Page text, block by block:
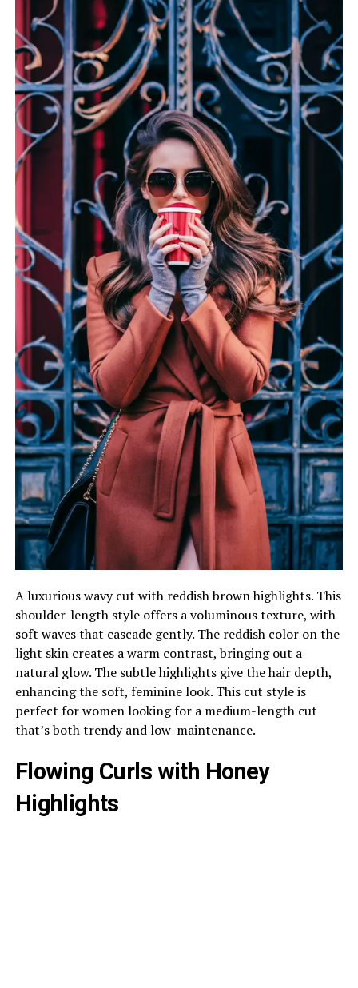
A luxurious wavy cut with reddish brown highlights. This
shoulder-length style offers a voluminous texture, with
soft waves that cascade gently. The reddish color on the
light skin creates a warm contrast, bringing out a
natural glow. The subtle highlights give the hair depth,
enhancing the soft, feminine look. This cut style is
perfect for women looking for a medium-length cut
that’s both trendy and low-maintenance.
Flowing Curls with Honey
Highlights